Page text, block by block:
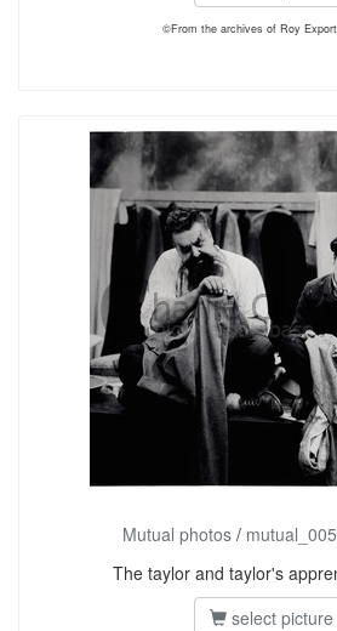
©From the archives of Roy
Mutual photos/
The taylor and taylor's
select picture